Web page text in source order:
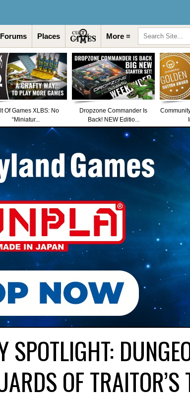
Forums Places More ≡
Of Games XLBS: No
“Miniatur...
Dropzone Commander Is
Back! NEW Editio...
SPOTLIGHT:
OF TRAITOR’S